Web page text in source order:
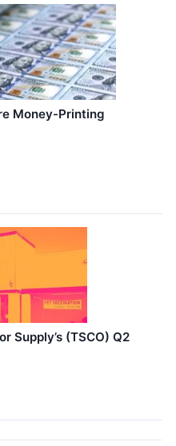
Money-Printing
Supply’s (TSCO) Q2